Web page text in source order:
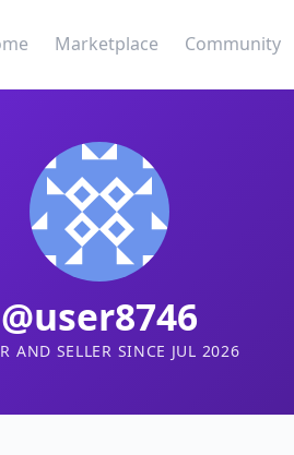
Marketplace Community
@user8746
AND SELLER SINCE JUL 2026